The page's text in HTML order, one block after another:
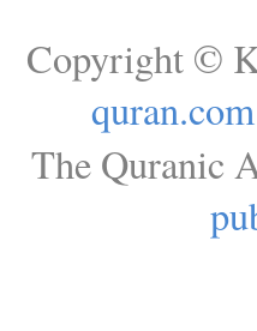
Copyright ©
quran.com
The Quranic